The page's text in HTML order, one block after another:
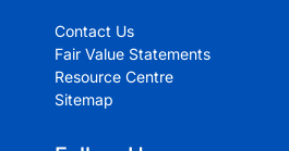
Contact Us
Fair Value Statements
Resource Centre
Sitemap